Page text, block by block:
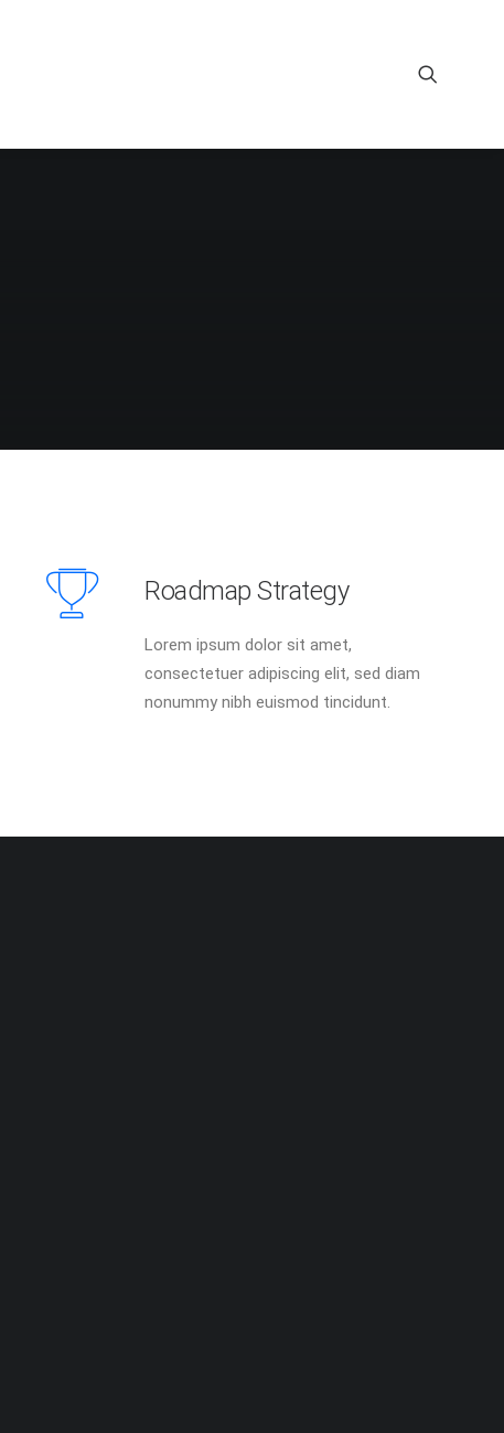
Roadmap Strategy
Lorem ipsum dolor sit amet,
consectetuer adipiscing elit, sed diam
nonummy nibh euismod tincidunt.